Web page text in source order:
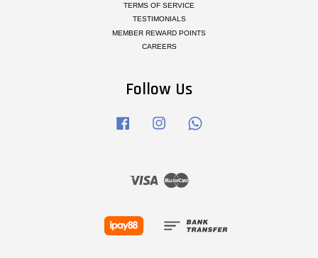
TERMS OF SERVICE
TESTIMONIALS
MEMBER REWARD POINTS
CAREERS
Follow Us
Facebook Instagram
Visa